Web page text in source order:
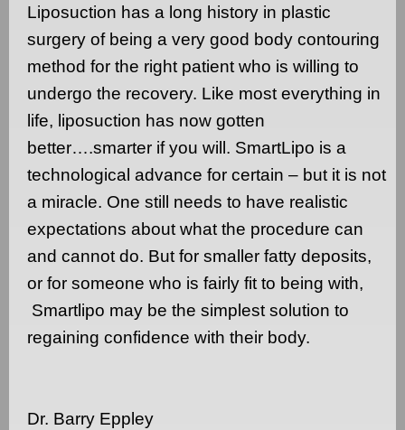
Liposuction has a long history in plastic
surgery of being a very good body contouring
method for the right patient who is willing to
undergo the recovery. Like most everything in
life, liposuction has now gotten
better….smarter if you will. SmartLipo is a
technological advance for certain – but it is not
a miracle. One still needs to have realistic
expectations about what the procedure can
and cannot do. But for smaller fatty deposits,
or for someone who is fairly fit to being with,
Smartlipo may be the simplest solution to
regaining confidence with their body.
Dr. Barry Eppley